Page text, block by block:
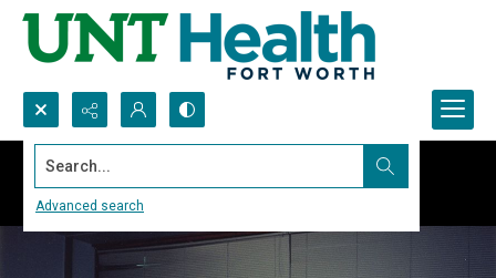
Search...
Advanced search